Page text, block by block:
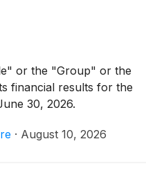
or the "Group" or the
financial results for the
30, 2026.
· August 10, 2026